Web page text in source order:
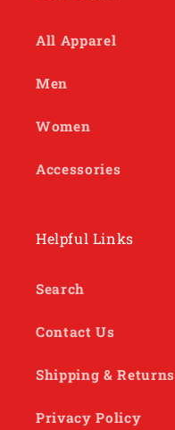
All Apparel
Men
Women
Accessories
Helpful Links
Search
Contact Us
Shipping & Returns
Privacy Policy